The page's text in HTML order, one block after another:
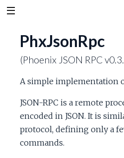
PhxJsonRpc
(Phoenix JSON RPC
A simple implementation
JSON-RPC is a remote
encoded in JSON. It is
protocol, defining only a
commands.